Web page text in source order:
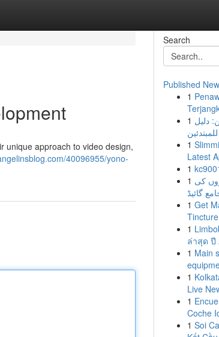
unique approach to video design,
40096955/yono-
Search
Published
1
1 دليل
1
Latest
1
1 کی
گائیڈ
1 Get
1
ล่าสุด ปี
1 Main
1
Live
1
Coche
1 Soi